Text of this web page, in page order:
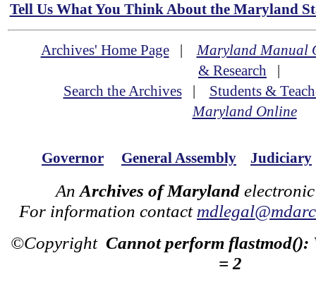
Tell Us What You Think About the Maryland
Archives' Home Page|Maryland Manual
& Research |
Search the Archives| Students &
Maryland Online
Governor General Assembly Judiciary
An Archives of Maryland
For information contact
©Copyright Cannot perform flastmod():
= 2